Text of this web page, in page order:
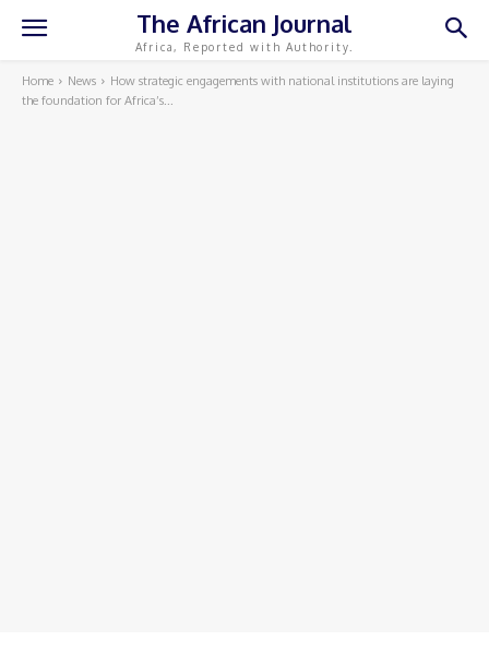
The African Journal
Africa, Reported with Authority.
Home News
How strategic engagements with national institutions are laying
the foundation for Africa’s...